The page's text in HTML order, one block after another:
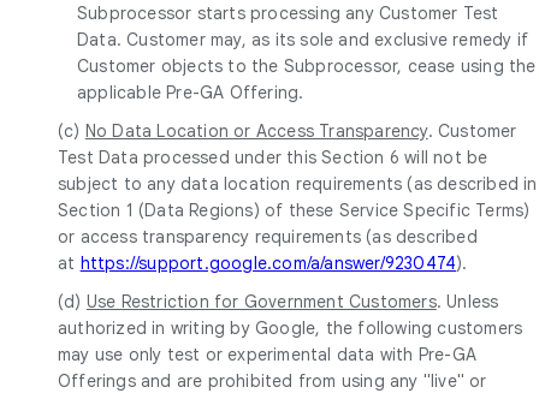
Subprocessor starts processing any Customer Test
Data. Customer may, as its sole and exclusive remedy if
Customer objects to the Subprocessor, cease using the
applicable Pre-GA Offering.
(c) No Data Location or Access Transparency. Customer
Test Data processed under this Section 6 will not be
subject to any data location requirements (as described in
Section 1 (Data Regions) of these Service Specific Terms)
or access transparency requirements (as described
at https://support.google.com/a/answer/9230474).
(d) Use Restriction for Government Customers. Unless
authorized in writing by Google, the following customers
may use only test or experimental data with Pre-GA
Offerings and are prohibited from using any "live" or